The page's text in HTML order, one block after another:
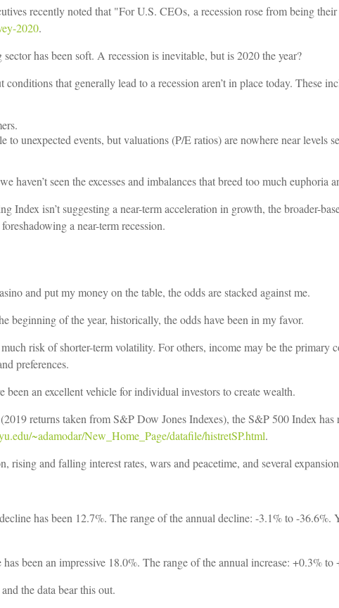
recently noted that "For U.S. CEOs, a recession rose from being their
2020.
has been soft. A recession is inevitable, but is 2020 the year?
that generally lead to a recession aren’t in place today. These
to unexpected events, but valuations (P/E ratios) are nowhere near levels
seen the excesses and imbalances that breed too much euphoria
Index isn’t suggesting a near-term acceleration in growth, the broader-
a near-term recession.
and put my money on the table, the odds are stacked against me.
beginning of the year, historically, the odds have been in my favor.
risk of shorter-term volatility. For others, income may be the primary
preferences.
an excellent vehicle for individual investors to create wealth.
returns taken from S&P Dow Jones Indexes), the S&P 500 Index has
~adamodar/New_Home_Page/datafile/histretSP.html.
and falling interest rates, wars and peacetime, and several
has been 12.7%. The range of the annual decline: -3.1% to -36.6%.
been an impressive 18.0%. The range of the annual increase: +0.3% to
the data bear this out.